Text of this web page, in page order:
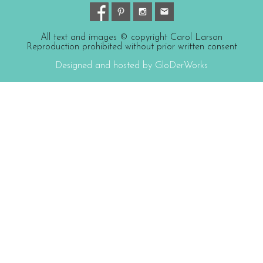
All text and images © copyright Carol Larson
Reproduction prohibited without prior written consent
Designed and hosted by GloDerWorks